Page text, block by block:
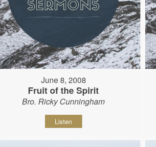
June 8, 2008
Fruit of the Spirit
Bro. Ricky Cunningham
Listen